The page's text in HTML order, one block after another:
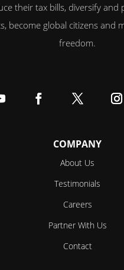
their tax bills, diversify and
become global citizens and
freedom.
COMPANY
About Us
Testimonials
Careers
Partner With Us
Contact